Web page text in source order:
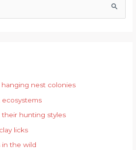
nest colonies
ecosystems
hunting styles
licks
in the wild